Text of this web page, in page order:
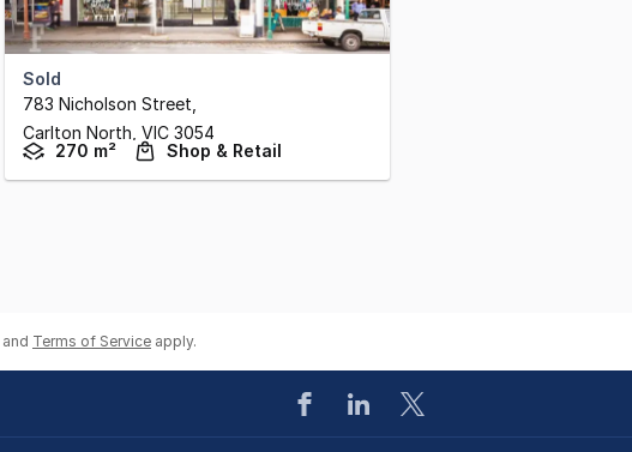
Sold
783 Nicholson Street
Carlton North, VIC 3054
270 m²
Shop & Retail
and Terms of Service apply.